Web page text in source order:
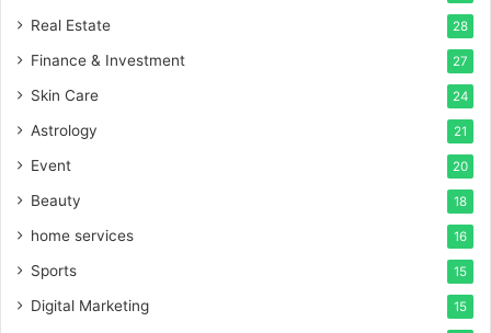
Real Estate 28
Finance & Investment 27
Skin Care 24
Astrology 21
Event 20
Beauty 18
home services 16
Sports 15
Digital Marketing 15